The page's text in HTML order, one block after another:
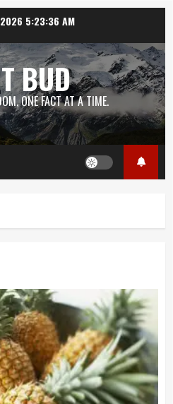
5:23:37 AM
BUD
ONE FACT AT A TIME.